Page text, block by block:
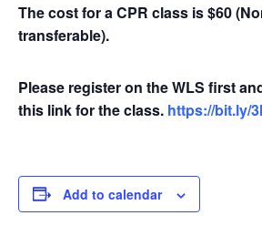
The cost for a CPR class is $60
transferable).
Please register on the WLS first
this link for the class. https://bit.ly/
Add to calendar